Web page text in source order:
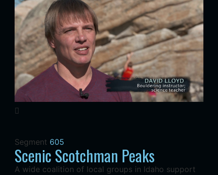
Segment 605
Scenic Scotchman Peaks
A wide coalition of local groups in Idaho support